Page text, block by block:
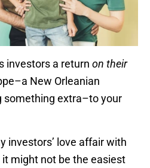
investors a return on their
New Orleanian
something extra–to your
investors’ love affair with
it might not be the easiest